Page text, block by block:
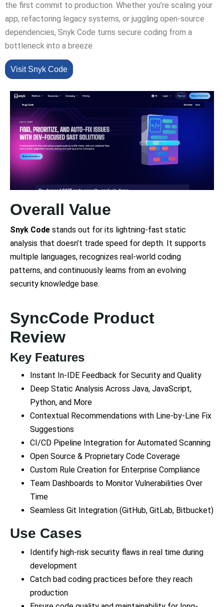
the first commit to production. Whether you’re scaling your
app, refactoring legacy systems, or juggling open-source
dependencies, Snyk Code turns secure coding from a
bottleneck into a breeze.
Visit Snyk Code
Overall Value
Snyk Code stands out for its lightning-fast static
analysis that doesn’t trade speed for depth. It supports
multiple languages, recognizes real-world coding
patterns, and continuously learns from an evolving
security knowledge base.
SyncCode Product
Review
Key Features
Instant In-IDE Feedback for Security and Quality
Deep Static Analysis Across Java, JavaScript,
Python, and More
Contextual Recommendations with Line-by-Line Fix
Suggestions
CI/CD Pipeline Integration for Automated Scanning
Open Source & Proprietary Code Coverage
Custom Rule Creation for Enterprise Compliance
Team Dashboards to Monitor Vulnerabilities Over
Time
Seamless Git Integration (GitHub, GitLab, Bitbucket)
Use Cases
Identify high-risk security flaws in real time during
development
Catch bad coding practices before they reach
production